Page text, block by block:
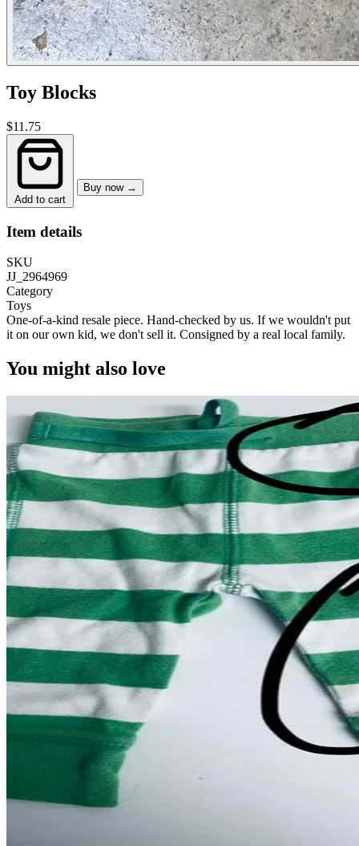
Toy Blocks
$11.75
Add to cart
Buy now →
Item details
SKU
JJ_2964969
Category
Toys
One-of-a-kind resale piece. Hand-checked by us. If we wouldn't put
it on our own kid, we don't sell it. Consigned by a real local family.
You might also love